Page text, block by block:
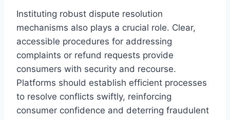
Instituting robust dispute resolution
mechanisms also plays a crucial role. Clear,
accessible procedures for addressing
complaints or refund requests provide
consumers with security and recourse.
Platforms should establish efficient processes
to resolve conflicts swiftly, reinforcing
consumer confidence and deterring fraudulent